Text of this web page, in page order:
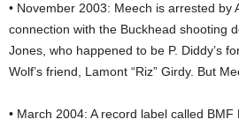
• November 2003: Meech is arrested by
connection with the Buckhead shooting
Jones, who happened to be P. Diddy’s
Wolf’s friend, Lamont “Riz” Girdy. But
• March 2004: A record label called